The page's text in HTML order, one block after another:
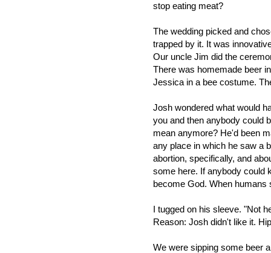
stop eating meat?
The wedding picked and
trapped by it. It was
Our uncle Jim did the
There was homemade beer
Jessica in a bee costume.
Josh wondered what would
you and then anybody could
mean anymore? He'd been
any place in which he saw a
abortion, specifically, and
some here. If anybody could
become God. When humans
I tugged on his sleeve. "Not
Reason: Josh didn't like it.
We were sipping some beer